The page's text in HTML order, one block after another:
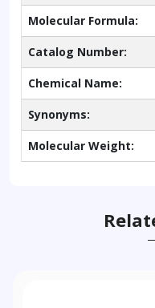
Molecular Formula:
Catalog Number:
Chemical Name:
Synonyms:
Molecular Weight: